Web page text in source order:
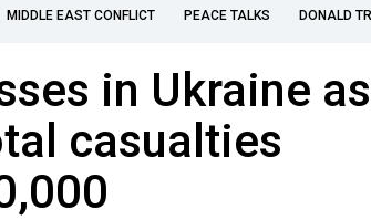
MIDDLE EAST CONFLICT PEACE TALKS DONALD
in Ukraine as
casualties